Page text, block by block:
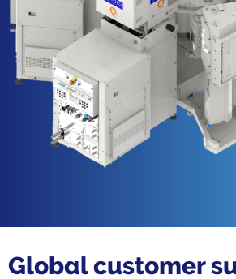
Global customer